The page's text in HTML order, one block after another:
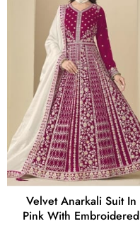
Velvet Anarkali Suit In
Pink With Embroidered